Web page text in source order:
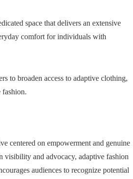
space that delivers an extensive
comfort for individuals with
to broaden access to adaptive clothing,
fashion.
centered on empowerment and genuine
visibility and advocacy, adaptive fashion
audiences to recognize potential